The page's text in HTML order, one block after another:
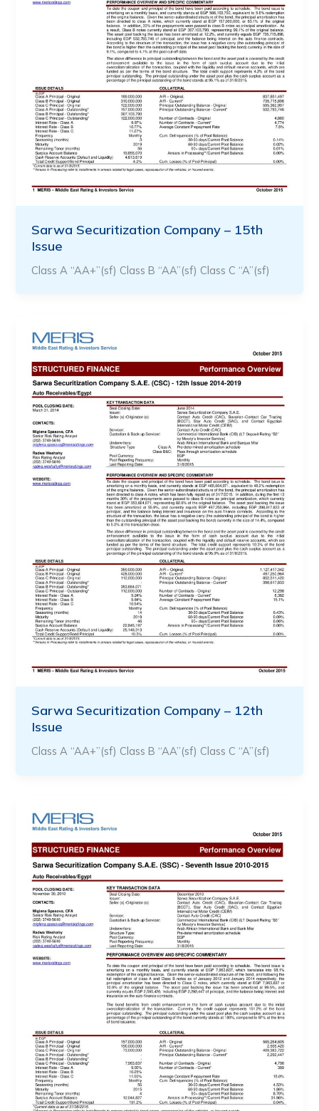
Sarwa Securitization Company – 15th
Issue
Class A “AA+”(sf) Class B “AA”(sf) Class C “A”(sf)
Sarwa Securitization Company – 12th
Issue
Class A “AA+”(sf) Class B “AA”(sf) Class C “A”(sf)